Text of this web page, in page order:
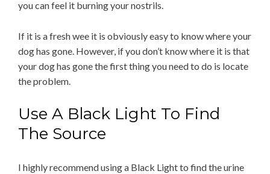
you can feel it burning your nostrils.
If it is a fresh wee it is obviously easy to know where your
dog has gone. However, if you don’t know where it is that
your dog has gone the first thing you need to do is locate
the problem.
Use A Black Light To Find
The Source
I highly recommend using a Black Light to find the urine